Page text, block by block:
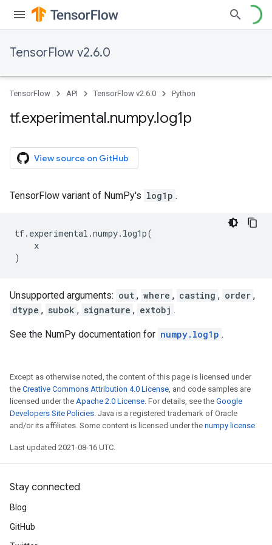
TensorFlow v2.6.0
TensorFlow API TensorFlow v2.6.0 Python
tf.experimental.numpy.log1p
View source on GitHub
TensorFlow variant of NumPy's log1p .
tf. experimental .numpy. log1p(
x
)
Unsupported arguments: out , where , casting , order ,
dtype , subok , signature , extobj .
See the NumPy documentation for numpy.log1p .
Except as otherwise noted, the content of this page is licensed under
the Creative Commons Attribution 4.0 License, and code samples are
licensed under the Apache 2.0 License. For details, see the Google
Developers Site Policies. Java is a registered trademark of Oracle
and/or its affiliates. Some content is licensed under the numpy license.
Last updated 2021-08-16 UTC.
Stay connected
Blog
GitHub